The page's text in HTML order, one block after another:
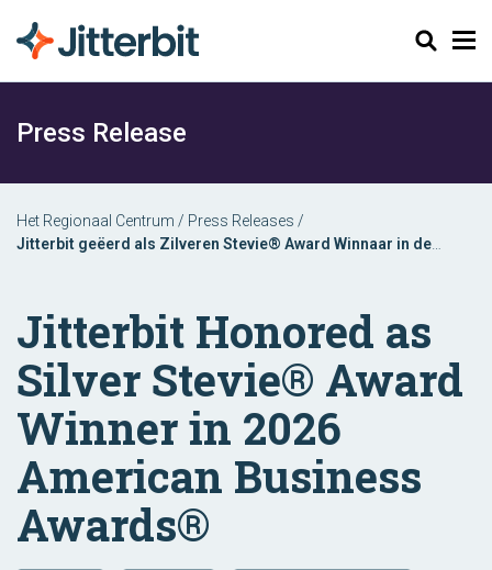
Zoeken
Press Release
Het Regionaal Centrum / Press Releases /
Jitterbit geëerd als Zilveren Stevie® Award Winnaar in de
Jitterbit Honored as
Silver Stevie® Award
Winner in 2026
American Business
Awards®